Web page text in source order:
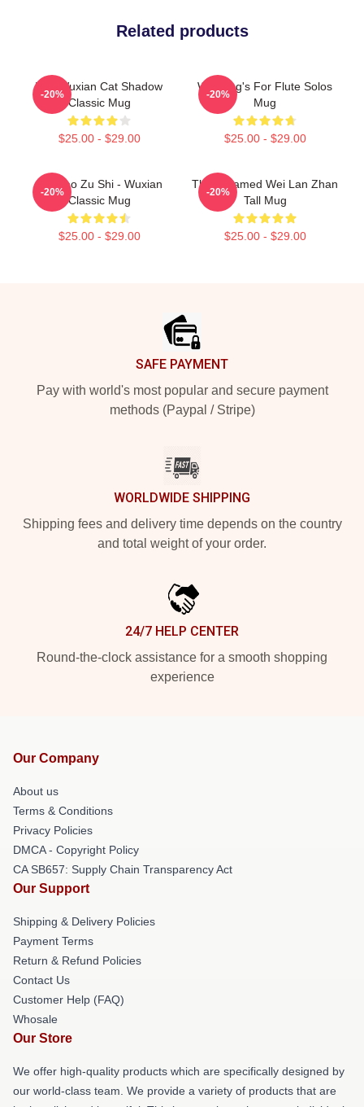
Related products
Wei Wuxian Cat Shadow
Classic Mug
$25.00 - $29.00
-20%
Wei Ying's For Flute Solos
Mug
$25.00 - $29.00
-20%
Mo Dao Zu Shi - Wuxian
Classic Mug
$25.00 - $29.00
-20%
The Untamed Wei Lan Zhan
Tall Mug
$25.00 - $29.00
-20%
SAFE PAYMENT
Pay with world's most popular and secure payment
methods (Paypal / Stripe)
WORLDWIDE SHIPPING
Shipping fees and delivery time depends on the country
and total weight of your order.
24/7 HELP CENTER
Round-the-clock assistance for a smooth shopping
experience
Our Company
About us
Terms & Conditions
Privacy Policies
DMCA - Copyright Policy
CA SB657: Supply Chain Transparency Act
Our Support
Shipping & Delivery Policies
Payment Terms
Return & Refund Policies
Contact Us
Customer Help (FAQ)
Whosale
Our Store
We offer high-quality products which are specifically designed by
our world-class team. We provide a variety of products that are